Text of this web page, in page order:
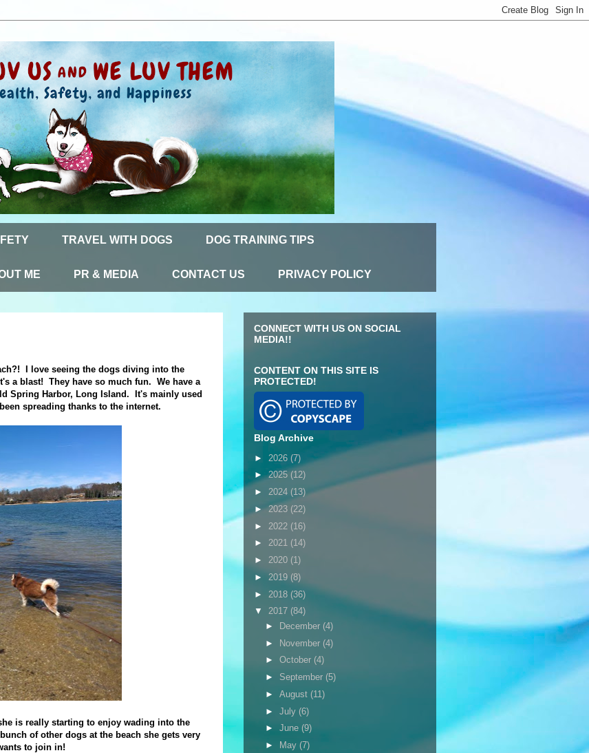
TRAVEL WITH DOGS DOG TRAINING TIPS
ME PR & MEDIA CONTACT US PRIVACY POLICY
I love seeing the dogs diving into the
a blast! They have so much fun. We have a
Spring Harbor, Long Island. It's mainly used
spreading thanks to the internet.
is really starting to enjoy wading into the
of other dogs at the beach she gets very
to join in!
CONNECT WITH US ON SOCIAL
MEDIA!!
CONTENT ON THIS SITE IS
PROTECTED!
Blog Archive
► 2026 (7)
►2025 (12)
► 2024 (13)
►2023 (22)
► 2022 (16)
► 2021 (14)
► 2020 (1)
► 2019 (8)
► 2018 (36)
▼ 2017 (84)
►
December (4)
► November (4)
► October (4)
► September (5)
► August (11)
► July (6)
► June (9)
►
May (7)